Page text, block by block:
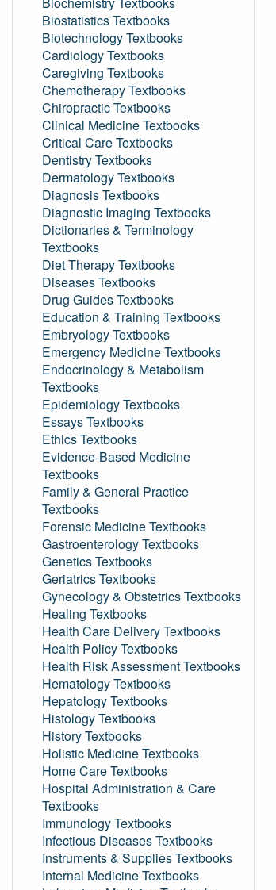
Biostatistics Textbooks
Biotechnology Textbooks
Cardiology Textbooks
Caregiving Textbooks
Chemotherapy Textbooks
Chiropractic Textbooks
Clinical Medicine Textbooks
Critical Care Textbooks
Dentistry Textbooks
Dermatology Textbooks
Diagnosis Textbooks
Diagnostic Imaging Textbooks
Dictionaries & Terminology
Textbooks
Diet Therapy Textbooks
Diseases Textbooks
Drug Guides Textbooks
Education & Training Textbooks
Embryology Textbooks
Emergency Medicine Textbooks
Endocrinology & Metabolism
Textbooks
Epidemiology Textbooks
Essays Textbooks
Ethics Textbooks
Evidence-Based Medicine
Textbooks
Family & General Practice
Textbooks
Forensic Medicine Textbooks
Gastroenterology Textbooks
Genetics Textbooks
Geriatrics Textbooks
Gynecology & Obstetrics Textbooks
Healing Textbooks
Health Care Delivery Textbooks
Health Policy Textbooks
Health Risk Assessment Textbooks
Hematology Textbooks
Hepatology Textbooks
Histology Textbooks
History Textbooks
Holistic Medicine Textbooks
Home Care Textbooks
Hospital Administration & Care
Textbooks
Immunology Textbooks
Infectious Diseases Textbooks
Instruments & Supplies Textbooks
Internal Medicine Textbooks